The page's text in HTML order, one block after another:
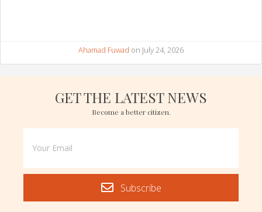
Ahamad Fuwad on July 24, 2026
GET THE LATEST NEWS
Become a better citizen.
Subscribe